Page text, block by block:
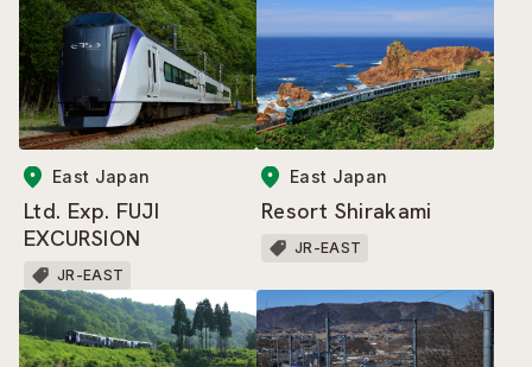
East Japan
Ltd. Exp. FUJI
EXCURSION
JR-EAST
East Japan
Resort Shirakami
JR-EAST